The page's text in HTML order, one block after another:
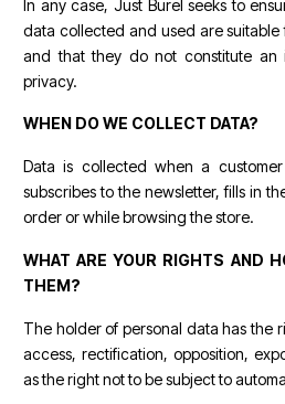
In any case, Just Burel seeks to
data collected and used are
and that they do not constitute an
privacy.
WHEN DO WE COLLECT DATA?
Data is collected when a
subscribes to the newsletter, fills in
order or while browsing the store.
WHAT ARE YOUR RIGHTS AND
THEM?
The holder of personal data has the
access, rectification, opposition,
as the right not to be subject to